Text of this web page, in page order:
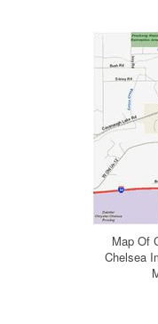
Map Of
Chelsea